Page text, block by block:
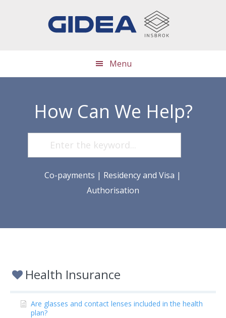
Menu
How Can We Help?
Co-payments | Residency and Visa |
Authorisation
Health Insurance
Are glasses and contact lenses included in the health
plan?